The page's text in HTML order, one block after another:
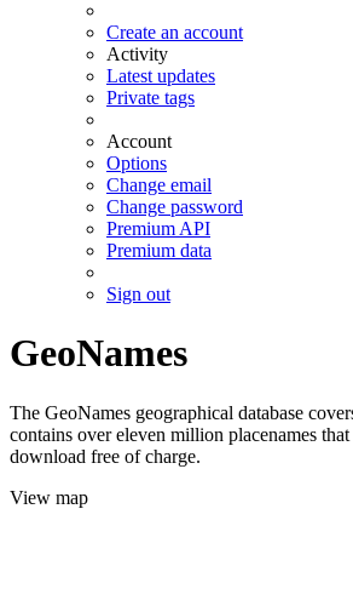
Create an account
Activity
Latest updates
Private tags
Account
Options
Change email
Change password
Premium API
Premium data
Sign out
GeoNames
The GeoNames geographical database
contains over eleven million placenames
download free of charge.
View map